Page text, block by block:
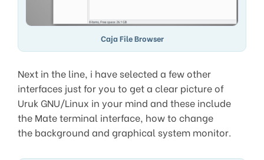
Caja File Browser
Next in the line, i have selected a few other
interfaces just for you to get a clear picture of
Uruk GNU/Linux in your mind and these include
the Mate terminal interface, how to change
the background and graphical system monitor.